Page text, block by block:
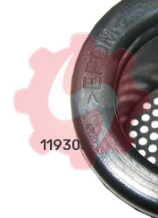
119305